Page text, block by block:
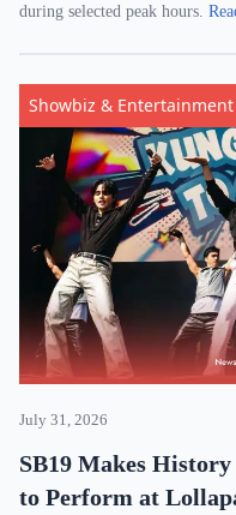
during selected peak hours.
Showbiz & Entertainment
July 31, 2026
SB19 Makes
to Perform at